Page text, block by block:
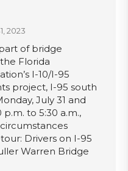
2023
part of bridge
Florida
I-10/I-95
project, I-95 south
July 31 and
p.m. to 5:30 a.m.,
Drivers on I-95
Warren Bridge